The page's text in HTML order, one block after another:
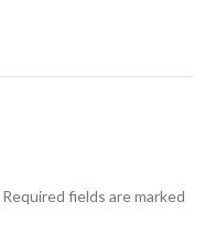
Required fields are marked